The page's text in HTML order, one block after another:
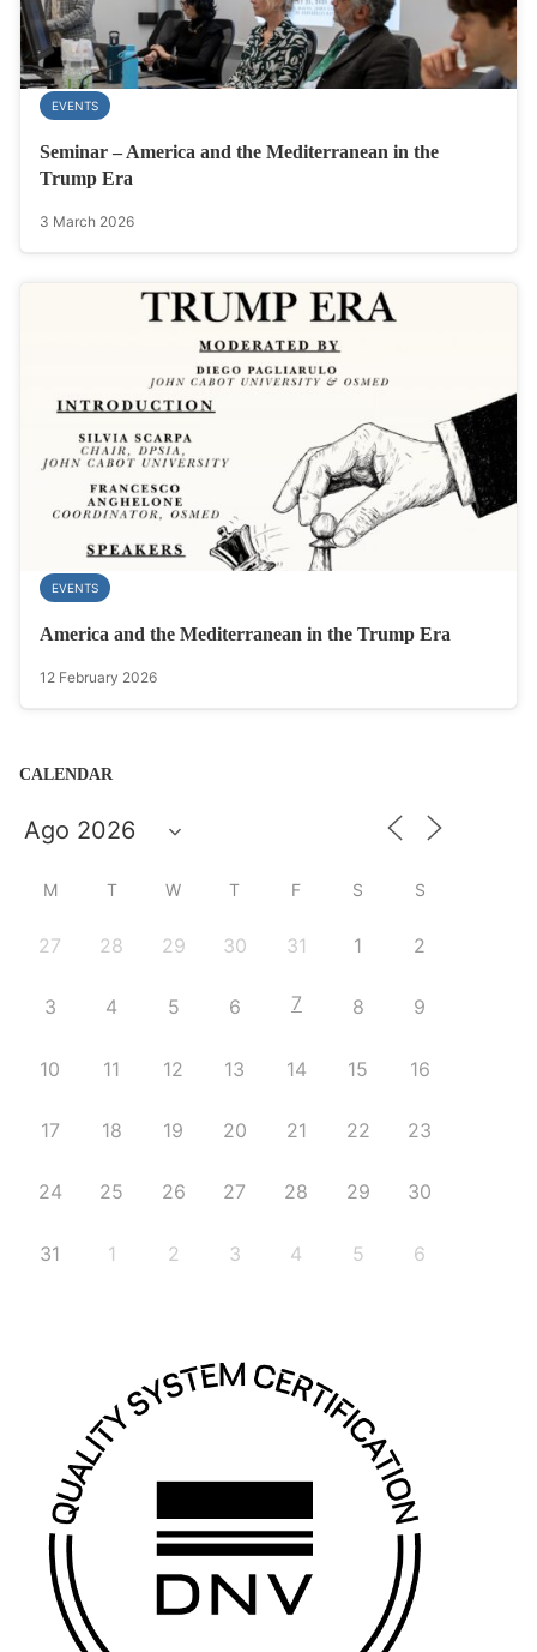
EVENTS
Seminar – America and the Mediterranean in the
Trump Era
3 March 2026
EVENTS
America and the Mediterranean in the Trump Era
12 February 2026
CALENDAR
M T W T F S S
27 28 29 30 31 1 2
3 4 5 6 7 8 9
10 11 12 13 14 15 16
17 18 19 20 21 22 23
24 25 26 27 28 29 30
31 1 2 3 4 5 6